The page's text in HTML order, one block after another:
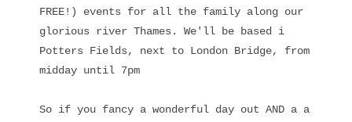
FREE!) events for all the family along our
glorious river Thames. We'll be based i
Potters Fields, next to London Bridge, from
midday until 7pm
So if you fancy a wonderful day out AND a a